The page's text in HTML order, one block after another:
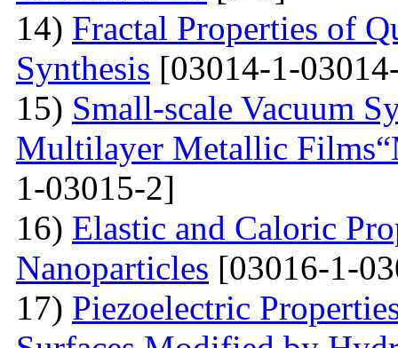
14) Fractal Properties of
Synthesis [03014-1-
15) Small-scale Vacuum
Multilayer Metallic
1-03015-2]
16) Elastic and Caloric
Nanoparticles [03016-1-
17) Piezoelectric